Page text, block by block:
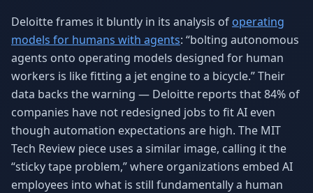
Deloitte frames it bluntly in its analysis of operating
models for humans with agents: “bolting autonomous
agents onto operating models designed for human
workers is like fitting a jet engine to a bicycle.” Their
data backs the warning — Deloitte reports that 84% of
companies have not redesigned jobs to fit AI even
though automation expectations are high. The MIT
Tech Review piece uses a similar image, calling it the
“sticky tape problem,” where organizations embed AI
employees into what is still fundamentally a human